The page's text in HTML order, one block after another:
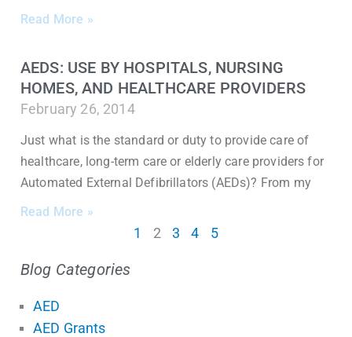
Read More »
AEDS: USE BY HOSPITALS, NURSING
HOMES, AND HEALTHCARE PROVIDERS
February 26, 2014
Just what is the standard or duty to provide care of
healthcare, long-term care or elderly care providers for
Automated External Defibrillators (AEDs)? From my
Read More »
1 2 3 4 5
Blog Categories
AED
AED Grants